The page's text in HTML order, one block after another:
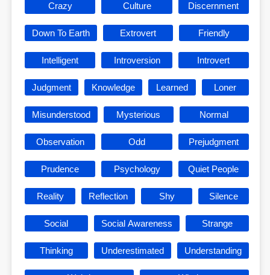
Crazy Culture Discernment
Down To Earth Extrovert Friendly
Intelligent Introversion Introvert
Judgment Knowledge Learned Loner
Misunderstood Mysterious Normal
Observation Odd Prejudgment
Prudence Psychology Quiet People
Reality Reflection Shy Silence
Social Social Awareness Strange
Thinking Underestimated Understanding